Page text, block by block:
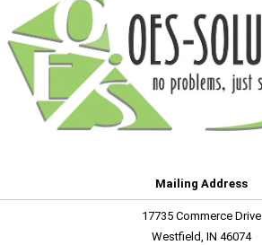
Mailing Address
17735 Commerce Drive
Westfield, IN 46074